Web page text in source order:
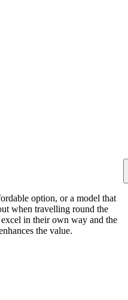
option, or a model that
when travelling round the
in their own way and the
the value.